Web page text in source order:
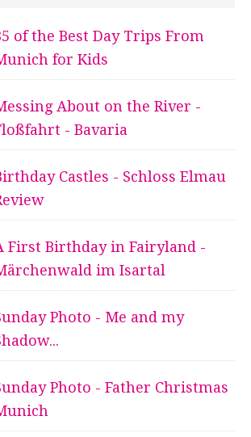
of the Best Day Trips From
for Kids
About on the River -
- Bavaria
Castles - Schloss Elmau
First Birthday in Fairyland -
im Isartal
Photo - Me and my
Photo - Father Christmas